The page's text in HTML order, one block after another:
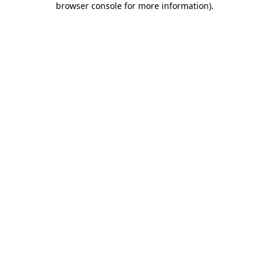
browser console for more information).